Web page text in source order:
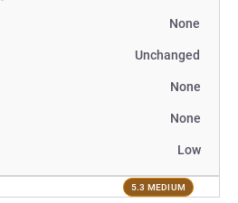
None
Unchanged
None
None
Low
5.3 MEDIUM